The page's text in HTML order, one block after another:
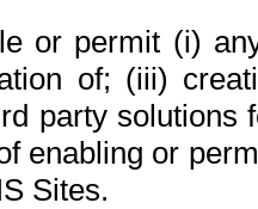
or permit (i)
of; (iii)
party solutions
enabling or
Sites.